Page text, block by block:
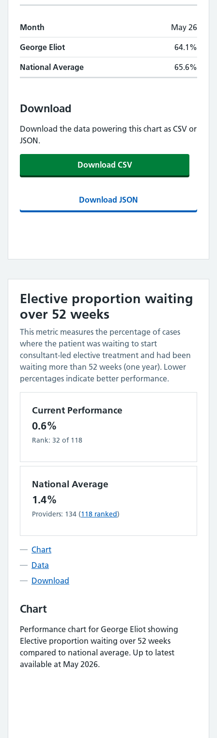
Month May 26
George Eliot 64.1%
National Average 65.6%
Download
Download the data powering this chart as CSV or
JSON.
Download CSV
Download JSON
Elective proportion waiting
over 52 weeks
This metric measures the percentage of cases
where the patient was waiting to start
consultant-led elective treatment and had been
waiting more than 52 weeks (one year). Lower
percentages indicate better performance.
Current Performance
0.6%
Rank: 32 of 118
National Average
1.4%
Providers: 134 (118 ranked)
Chart
Data
Download
Chart
Performance chart for George Eliot showing
Elective proportion waiting over 52 weeks
compared to national average. Up to latest
available at May 2026.